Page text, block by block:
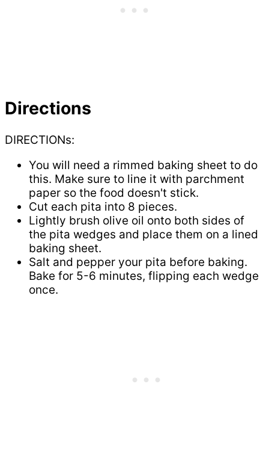
Directions
DIRECTIONs:
You will need a rimmed baking sheet to do
this. Make sure to line it with parchment
paper so the food doesn't stick.
Cut each pita into 8 pieces.
Lightly brush olive oil onto both sides of
the pita wedges and place them on a lined
baking sheet.
Salt and pepper your pita before baking.
Bake for 5-6 minutes, flipping each wedge
once.